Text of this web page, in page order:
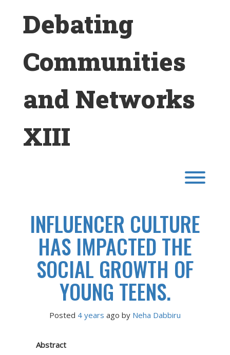
Debating
Communities
and Networks
XIII
INFLUENCER CULTURE
HAS IMPACTED THE
SOCIAL GROWTH OF
YOUNG TEENS.
Posted 4 years ago by Neha Dabbiru
Abstract